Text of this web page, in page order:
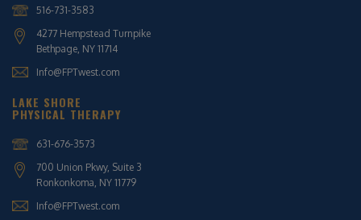
516-731-3583
4277 Hempstead Turnpike
Bethpage, NY 11714
Info@FPTwest.com
LAKE SHORE
PHYSICAL THERAPY
631-676-3573
700 Union Pkwy, Suite 3
Ronkonkoma, NY 11779
Info@FPTwest.com